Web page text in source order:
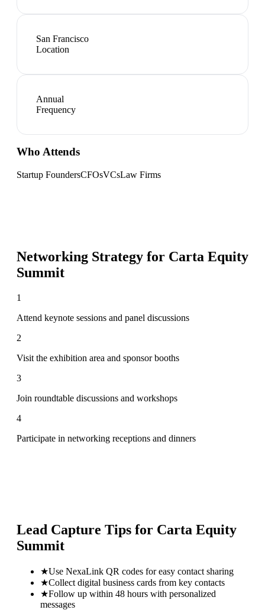
San Francisco
Location
Annual
Frequency
Who Attends
Startup FoundersCFOsVCsLaw Firms
Networking Strategy for Carta Equity
Summit
1
Attend keynote sessions and panel discussions
2
Visit the exhibition area and sponsor booths
3
Join roundtable discussions and workshops
4
Participate in networking receptions and dinners
Lead Capture Tips for Carta Equity
Summit
★Use NexaLink QR codes for easy contact sharing
★Collect digital business cards from key contacts
★Follow up within 48 hours with personalized
messages